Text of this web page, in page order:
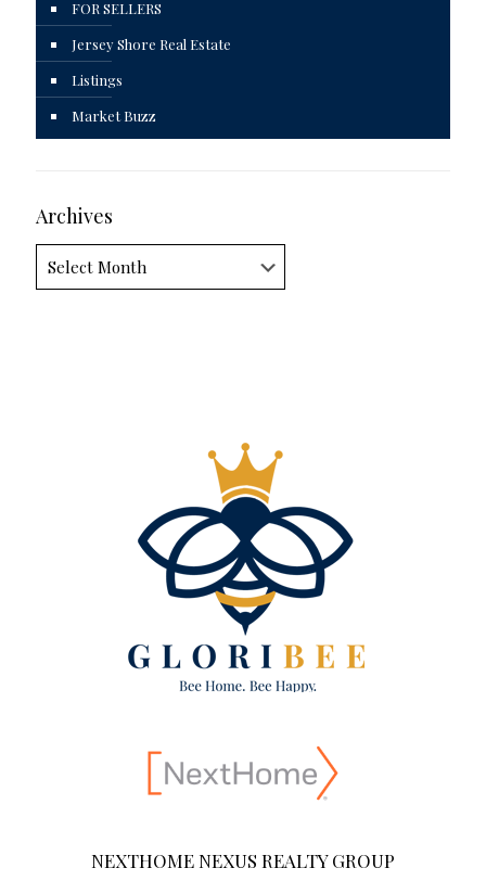
FOR SELLERS
Jersey Shore Real Estate
Listings
Market Buzz
Archives
NEXTHOME NEXUS REALTY GROUP